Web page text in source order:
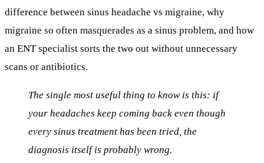
difference between sinus headache vs migraine, why
migraine so often masquerades as a sinus problem, and how
an ENT specialist sorts the two out without unnecessary
scans or antibiotics.
The single most useful thing to know is this: if
your headaches keep coming back even though
every sinus treatment has been tried, the
diagnosis itself is probably wrong.